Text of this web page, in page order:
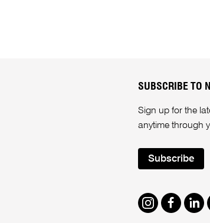
SUBSCRIBE TO
Sign up for the
anytime through
Subscribe
Instagram